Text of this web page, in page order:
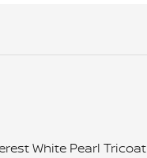
for $215 per month for
Total
/$23,282.50
by a consumer,
White Pearl Tricoat